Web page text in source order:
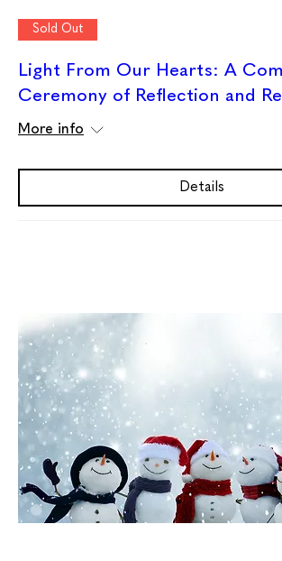
Sold Out
Light From Our Hearts: A
Ceremony of Reflection and
More info
Details